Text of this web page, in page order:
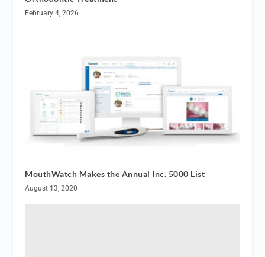
February 4, 2026
MouthWatch Makes the Annual Inc. 5000 List
August 13, 2020